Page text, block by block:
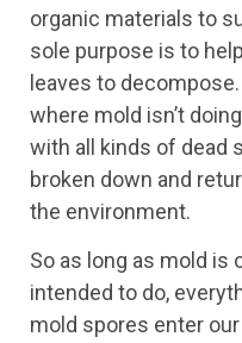
organic materials to
sole purpose is to
leaves to
where mold isn’t
with all kinds of dead
broken down and
the environment.
So as long as mold is
intended to do,
mold spores enter